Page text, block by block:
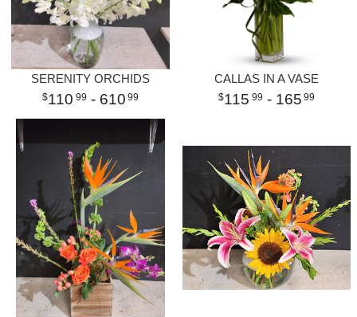
SERENITY ORCHIDS
110 99 - 610 99
CALLAS IN A VASE
115 99 - 165 99